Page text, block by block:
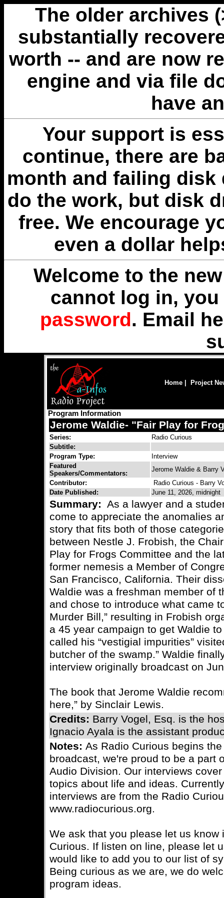
The older archives
substantially
worth -- and are now
engine and via file
have
Your support is
continue, there are
month and failing disk
do the work, but disk
free. We encourage
even a dollar
Welcome to the
cannot log in,
password. Email
Home Project
Program Information
Jerome Waldie- "Fair Play for
Series:
Radio Curious
Subtitle:
Program Type:
Interview
Featured
Speakers/Commentators:
Jerome Waldie & Barry
Contributor:
Radio Curious - Barry
Date Published:
June 11, 2026, midnight
Summary: As a lawyer and a
come to appreciate the anomalies
story that fits both of those
between Nestle J. Frobish, the
Play for Frogs Committee and the
former nemesis a Member of
San Francisco, California. Their
Waldie was a freshman member of
and chose to introduce what came
Murder Bill,” resulting in Frobish
a 45 year campaign to get Waldie
called his “vestigial impurities”
butcher of the swamp.” Waldie
interview originally broadcast on
The book that Jerome Waldie
here,” by Sinclair Lewis.
Credits: Barry Vogel, Esq. is the
Ignacio Ayala is the assistant
Notes: As Radio Curious begins
broadcast, we're proud to be a part
Audio Division. Our interviews
topics about life and ideas.
interviews are from the Radio
www.radiocurious.org.
We ask that you please let us know
Curious. If listen on line, please let
would like to add you to our list of
Being curious as we are, we do
program ideas.